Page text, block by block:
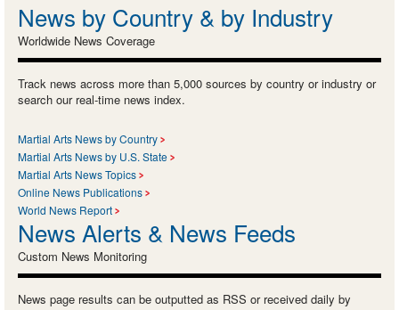
News by Country & by Industry
Worldwide News Coverage
Track news across more than 5,000 sources by country or industry or
search our real-time news index.
Martial Arts News by Country
Martial Arts News by U.S. State
Martial Arts News Topics
Online News Publications
World News Report
News Alerts & News Feeds
Custom News Monitoring
News page results can be outputted as RSS or received daily by